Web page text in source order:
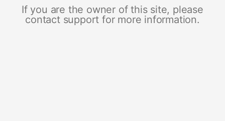
If you are the owner of this site, please
contact support for more information.